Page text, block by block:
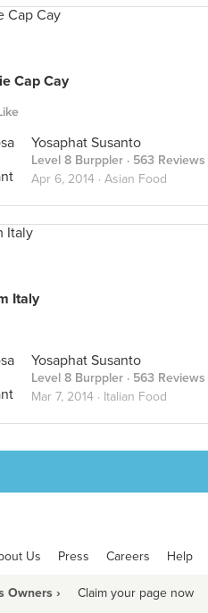
Cap Cay
Yosaphat Susanto
Level 8 Burppler · 563 Reviews
Apr 6, 2014 · Asian Food
Italy
Yosaphat Susanto
Level 8 Burppler · 563 Reviews
Mar 7, 2014 · Italian Food
Us Press Careers Help
Owners › Claim your page now